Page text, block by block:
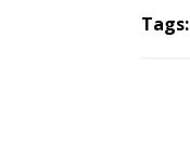
Tags: